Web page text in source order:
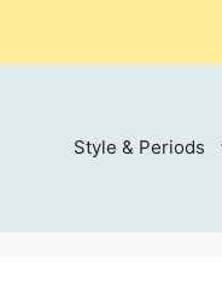
Style & Periods